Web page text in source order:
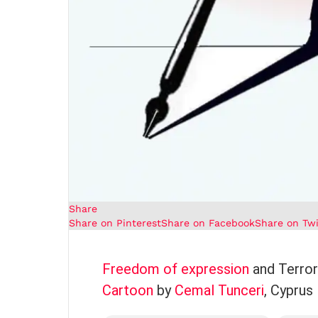
Share
Share on PinterestShare on FacebookShare on
Freedom of expression and Terror
Cartoon by Cemal Tunceri, Cyprus